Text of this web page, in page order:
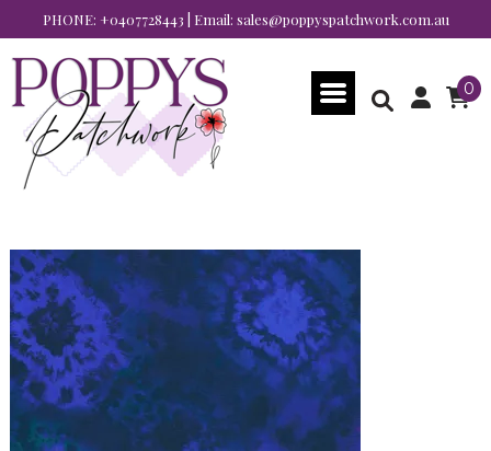
PHONE: +0407728443 | Email: sales@poppyspatchwork.com.au
0